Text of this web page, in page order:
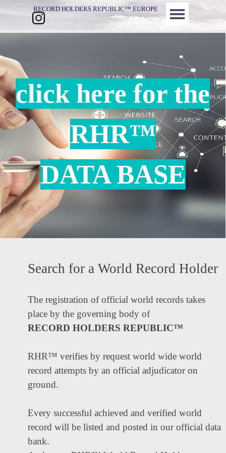
Menü überspringen
RECORD HOLDERS REPUBLIC™ EUROPE
click here for the
RHR™
DATA BASE
Search for a World Record Holder
The registration of official world records takes
place by the governing body of
RECORD HOLDERS REPUBLIC™
RHR™ verifies by request world wide world
record attempts by an official adjudicator on
ground.
Every successful achieved and verified world
record will be listed and posted in our official data
bank.